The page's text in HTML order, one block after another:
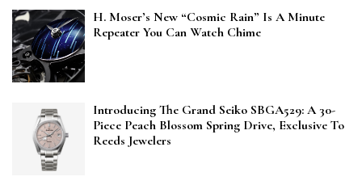
H. Moser’s New “Cosmic Rain” Is A Minute
Repeater You Can Watch Chime
Introducing The Grand Seiko SBGA529: A 30-
Piece Peach Blossom Spring Drive, Exclusive To
Reeds Jewelers